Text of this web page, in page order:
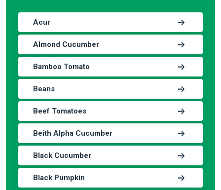
Acur
Almond Cucumber
Bamboo Tomato
Beans
Beef Tomatoes
Beith Alpha Cucumber
Black Cucumber
Black Pumpkin